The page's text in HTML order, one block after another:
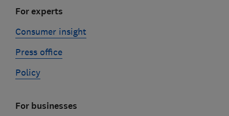
For experts
Consumer insight
Press office
Policy
For businesses